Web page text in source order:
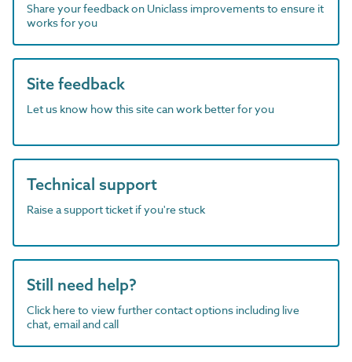
Share your feedback on Uniclass improvements to ensure it
works for you
Site feedback
Let us know how this site can work better for you
Technical support
Raise a support ticket if you're stuck
Still need help?
Click here to view further contact options including live
chat, email and call